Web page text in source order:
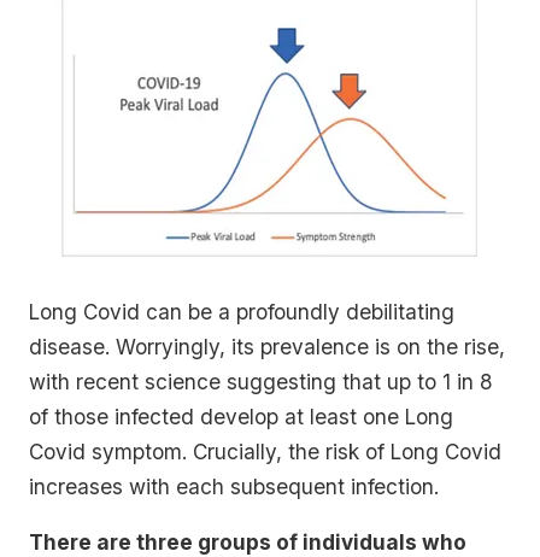
Long Covid can be a profoundly debilitating
disease. Worryingly, its prevalence is on the rise,
with recent science suggesting that up to 1 in 8
of those infected develop at least one Long
Covid symptom. Crucially, the risk of Long Covid
increases with each subsequent infection.
There are three groups of individuals who